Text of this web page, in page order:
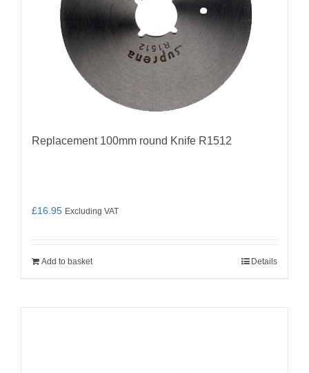
Replacement 100mm round Knife R1512
£16.95 Excluding VAT
Add to basket Details